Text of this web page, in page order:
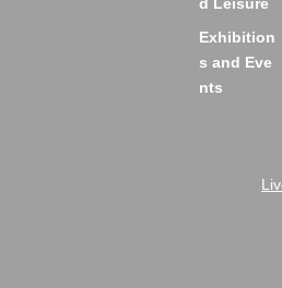
Exhibition
s and Eve
nts